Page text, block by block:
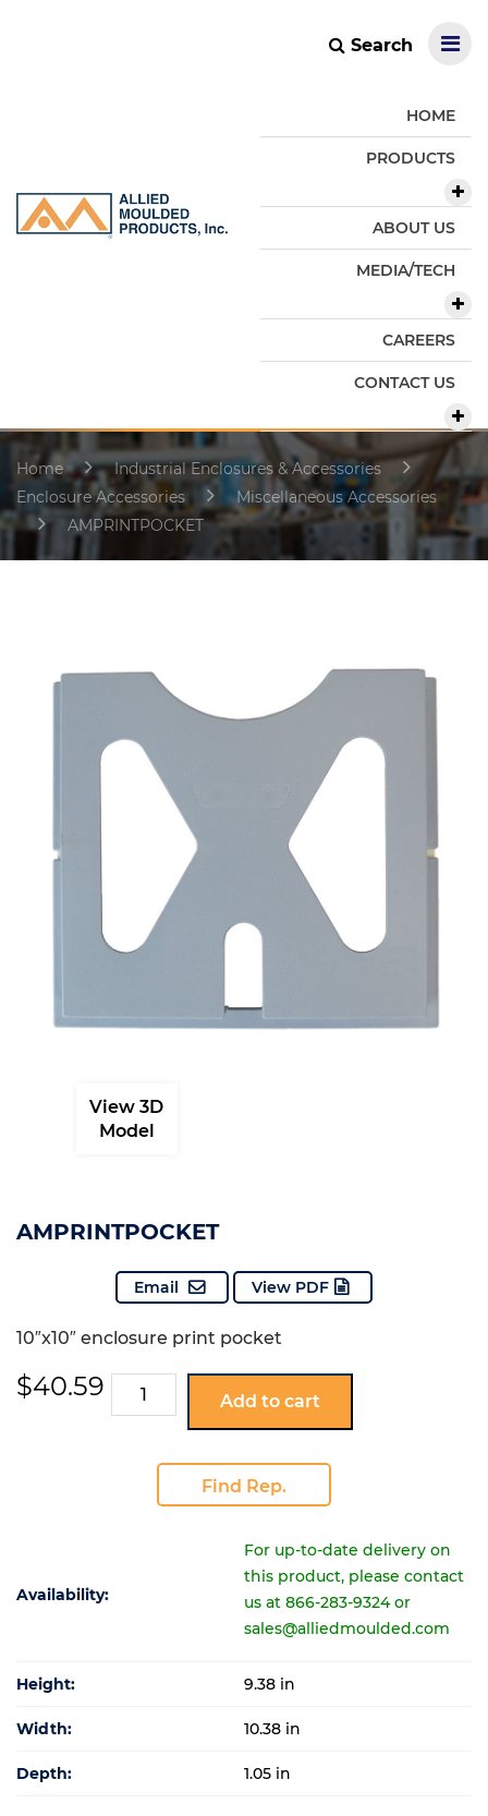
Search
HOME
PRODUCTS
ABOUT US
MEDIA/TECH
CAREERS
CONTACT US
Home
Industrial Enclosures & Accessories
Enclosure Accessories
Miscellaneous Accessories
AMPRINTPOCKET
View 3D
Model
AMPRINTPOCKET
Email View PDF
10″x10″ enclosure print pocket
$40.59 AMPRINTPOCKET
quantity
Add to cart
Find Rep.
Availability:
For up-to-date delivery on
this product, please contact
us at 866-283-9324 or
sales@alliedmoulded.com
Height: 9.38 in
Width: 10.38 in
Depth: 1.05 in